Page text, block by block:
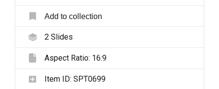
Add to collection
2Slides
Aspect Ratio: 16:9
Item ID: SPT0699